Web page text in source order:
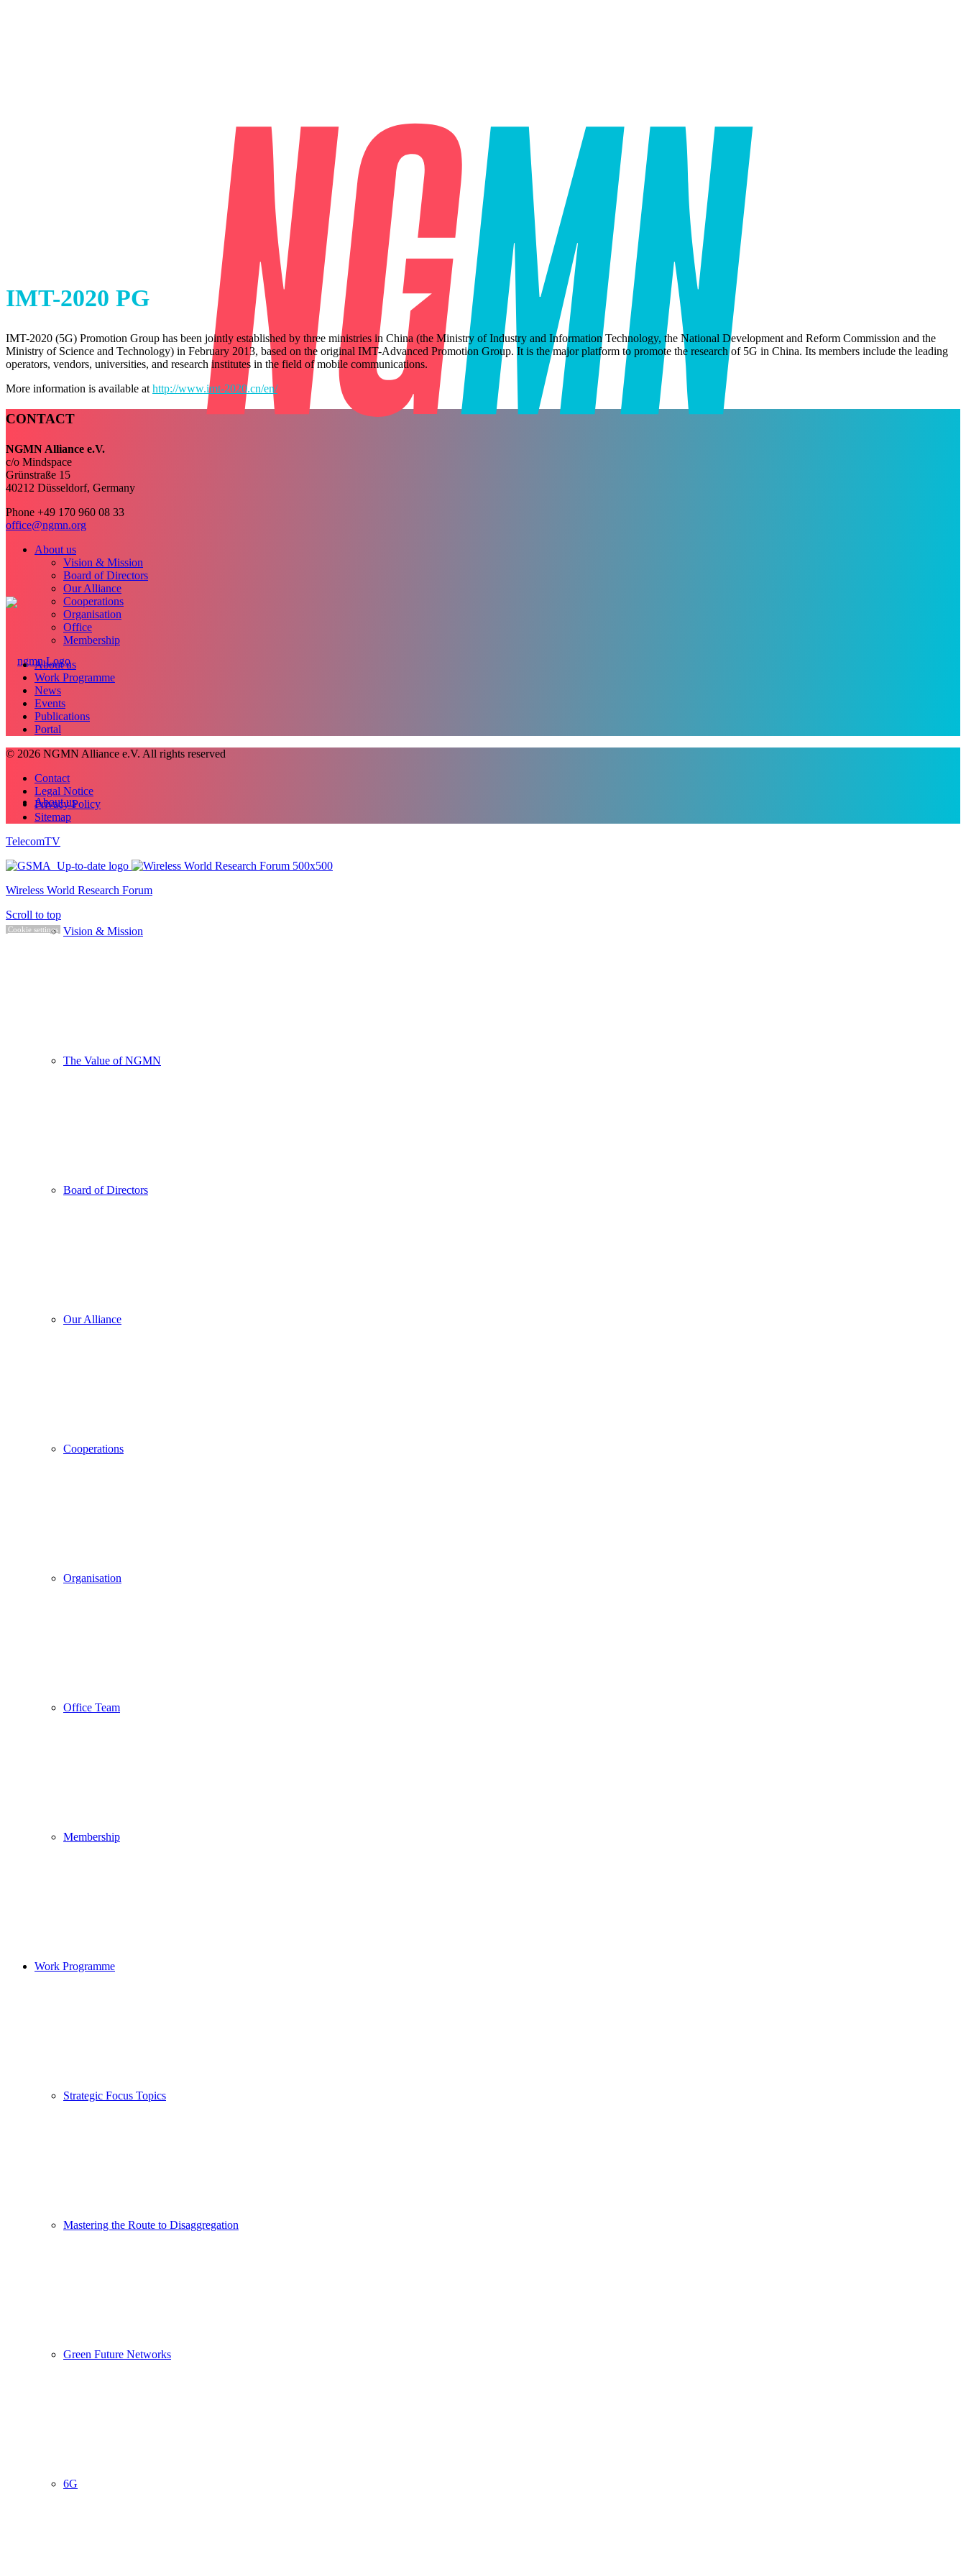
About us
Vision & Mission
The Value of NGMN
Board of Directors
Our Alliance
Cooperations
Organisation
Office Team
Membership
Work Programme
Strategic Focus Topics
Mastering the Route to Disaggregation
Green Future Networks
6G
IMT-2020 PG
IMT-2020 (5G) Promotion Group has been jointly established by three ministries in China (the Ministry of Industry and Information Technology, the National Development and Reform Commission and the
Ministry of Science and Technology) in February 2013, based on the original IMT-Advanced Promotion Group. It is the major platform to promote the research of 5G in China. Its members include the leading
operators, vendors, universities, and research institutes in the field of mobile communications.
More information is available athttp://www.imt-2020.cn/en/
CONTACT
NGMN Alliance e.V.
c/o Mindspace
Grünstraße 15
40212 Düsseldorf, Germany
Phone +49 170 960 08 33
office@ngmn.org
About us
Vision & Mission
Board of Directors
Our Alliance
Cooperations
Organisation
Office
Membership
About us
Work Programme
News
Events
Publications
Portal
© 2026 NGMN Alliance e.V. All rights reserved
Contact
Legal Notice
Privacy Policy
Sitemap
TelecomTV
Wireless World Research Forum
Scroll to top
Cookie settings